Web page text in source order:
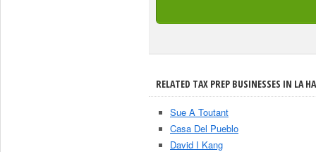
RELATED TAX PREP BUSINESSES IN LA
Sue A Toutant
Casa Del Pueblo
David I Kang